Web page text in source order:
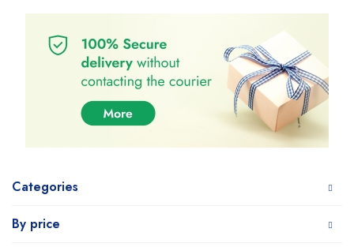
Categories
By price